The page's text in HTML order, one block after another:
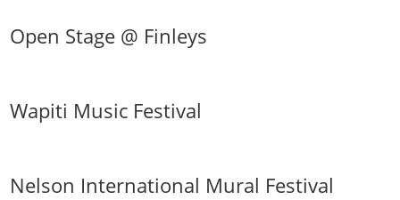
Open Stage @ Finleys
Wapiti Music Festival
Nelson International Mural Festival